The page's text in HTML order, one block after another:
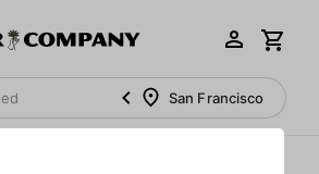
San Francisco